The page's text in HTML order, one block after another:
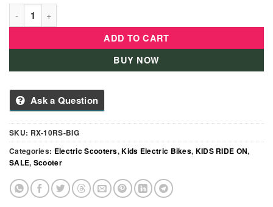
60V Electric Chopper Scooter for Adults – Graffiti Fat Tire
ADD TO CART
BUY NOW
Ask a Question
SKU: RX-10RS-BIG
Categories: Electric Scooters,Kids Electric Bikes, KIDS RIDE ON,
SALE, Scooter